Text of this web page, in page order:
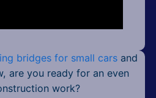
bridges for small cars and
are you ready for an even
work?